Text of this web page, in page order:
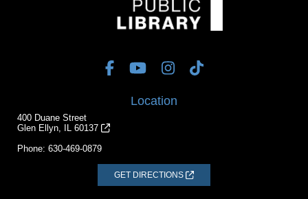
Location
400 Duane Street
Glen Ellyn, IL 60137
Phone: 630-469-0879
GET DIRECTIONS